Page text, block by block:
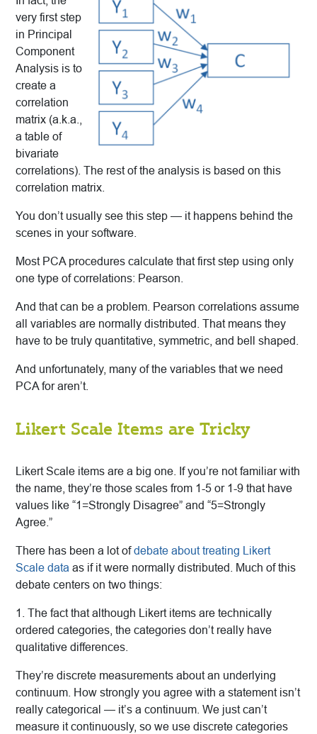
very first step
in Principal
Component
Analysis is to
create a
correlation
matrix (a.k.a.,
a table of
bivariate
correlations). The rest of the analysis is based on this
correlation matrix.
You don’t usually see this step — it happens behind the
scenes in your software.
Most PCA procedures calculate that first step using only
one type of correlations: Pearson.
And that can be a problem. Pearson correlations assume
all variables are normally distributed. That means they
have to be truly quantitative, symmetric, and bell shaped.
And unfortunately, many of the variables that we need
PCA for aren’t.
Likert Scale Items are Tricky
Likert Scale items are a big one. If you’re not familiar with
the name, they’re those scales from 1-5 or 1-9 that have
values like “1=Strongly Disagree” and “5=Strongly
Agree.”
There has been a lot ofdebate about treating Likert
Scale data as if it were normally distributed. Much of this
debate centers on two things:
1. The fact that although Likert items are technically
ordered categories, the categories don’t really have
qualitative differences.
They’re discrete measurements about an underlying
continuum. How strongly you agree with a statement isn’t
really categorical — it’s a continuum. We just can’t
measure it continuously, so we use discrete categories